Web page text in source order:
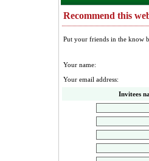
Recommend this
Put your friends in the know
Your name:
Your email address:
Invitees